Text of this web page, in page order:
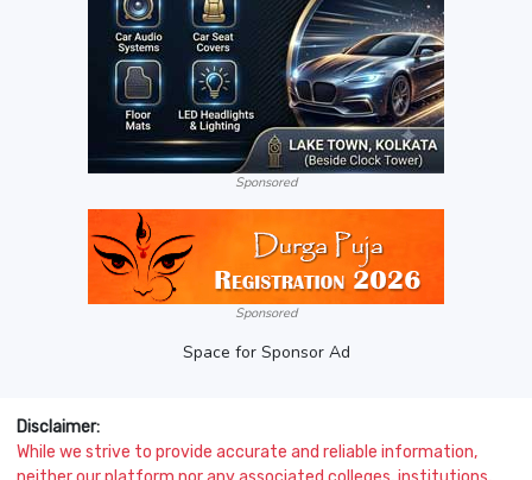
Sponsored
Sponsored
Space for Sponsor Ad
Disclaimer:
While we strive to provide accurate and reliable information,